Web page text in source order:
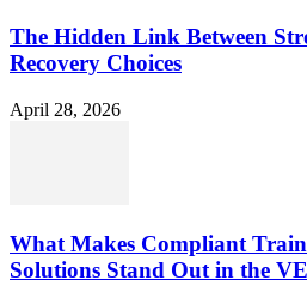
The Hidden Link Between
Recovery Choices
April 28, 2026
What Makes Compliant
Solutions Stand Out in the